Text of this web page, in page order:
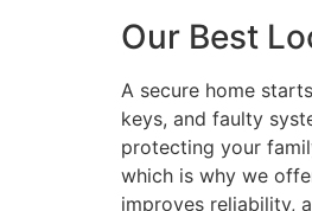
Our Best
A secure home
keys, and faulty
protecting your
which is why we
improves reliability,